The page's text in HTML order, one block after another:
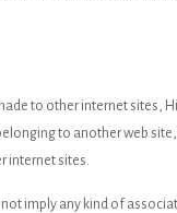
to other internet
to another web
internet sites.
imply any kind of